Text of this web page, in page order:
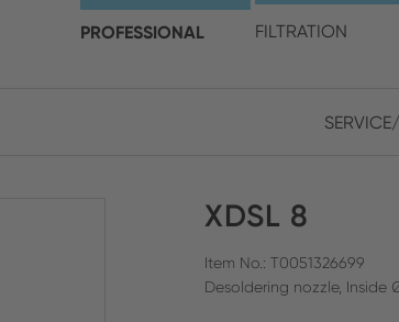
PROFESSIONAL FILTRATION
CLOSE SEARCH
your location
XDSL 8
Item No.: T0051326699
Desoldering nozzle, Inside